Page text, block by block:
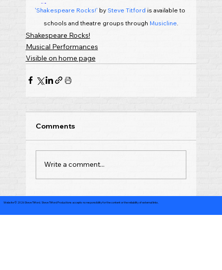
</iframe>
'Shakespeare Rocks!' by Steve Titford is available to
schools and theatre groups through Musicline
Shakespeare Rocks!
Musical Performances
Visible on home page
Comments
Write a comment...
Website © 2026 Steve Titford. Steve Titford Productions accepts no responsibility for the content or the reliability of external links.